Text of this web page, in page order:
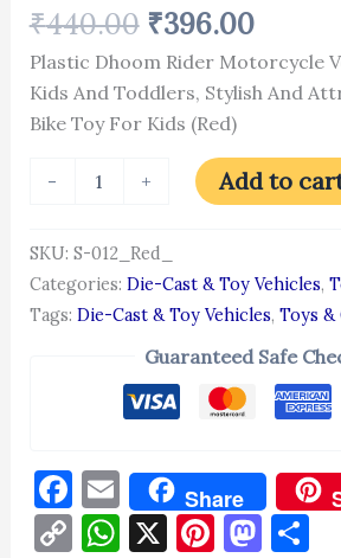
₹440.00 ₹396.00
Plastic Dhoom Rider Motorcycle
Kids And Toddlers, Stylish And
Bike Toy For Kids (Red)
- + Add to
SKU: S-012_Red_
Categories: Die-Cast & Toy Vehicles,
Tags: Die-Cast & Toy Vehicles, Toys &
Guaranteed Safe
Facebook
Email
Share
CopyWhatsApp
X